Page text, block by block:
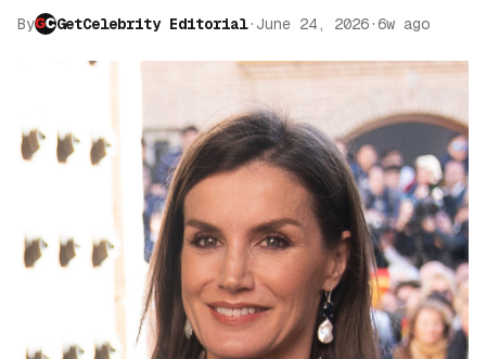
By GetCelebrity Editorial· June 24, 2026·6w ago